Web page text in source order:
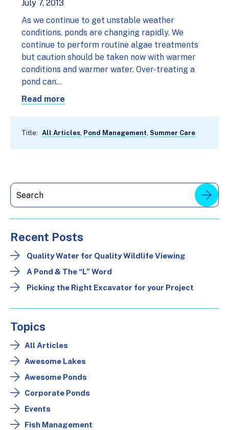
July 7, 2013
As we continue to get unstable weather
conditions, ponds are changing rapidly. We
continue to perform routine algae treatments
but caution should be taken now with warmer
conditions and warmer water. Over-treating a
pond can…
Read more
Title: All Articles, Pond Management, Summer Care
Recent Posts
Quality Water for Quality Wildlife Viewing
A Pond & The “L” Word
Picking the Right Excavator for your Project
Topics
All Articles
Awesome Lakes
Awesome Ponds
Corporate Ponds
Events
Fish Management